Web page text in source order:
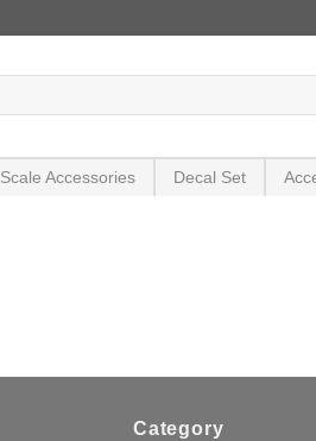
Scale Accessories Decal Set
Category